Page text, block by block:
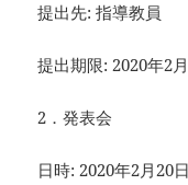
提出先: 指導教員
提出期限: 2020年2
2．発表会
日時: 2020年2月20